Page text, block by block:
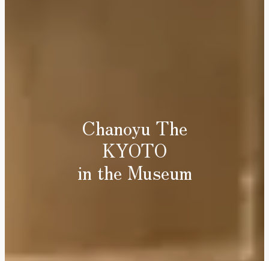
Chanoyu The
KYOTO
in the Museum